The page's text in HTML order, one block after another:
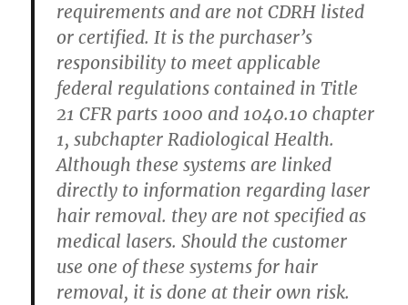
requirements and are not CDRH listed
or certified. It is the purchaser’s
responsibility to meet applicable
federal regulations contained in Title
21 CFR parts 1000 and 1040.10 chapter
1, subchapter Radiological Health.
Although these systems are linked
directly to information regarding laser
hair removal. they are not specified as
medical lasers. Should the customer
use one of these systems for hair
removal, it is done at their own risk.